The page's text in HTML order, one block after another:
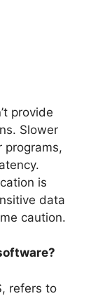
provide
Slower
programs,
is
data
caution.
refers to